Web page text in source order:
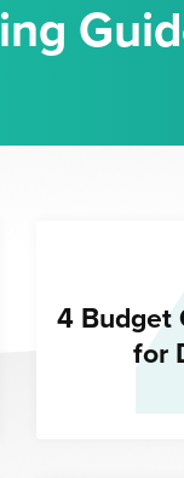
4 Budget
for